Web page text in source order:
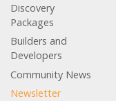
Discovery
Packages
Builders and
Developers
Community News
Newsletter